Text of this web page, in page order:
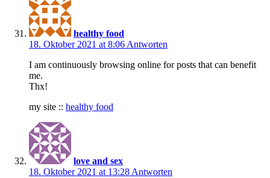
healthy food
18. Oktober 2021 at 8:06 Antworten
I am continuously browsing online for posts that can benefit
me.
Thx!
my site :: healthy food
love and sex
18. Oktober 2021 at 13:28 Antworten